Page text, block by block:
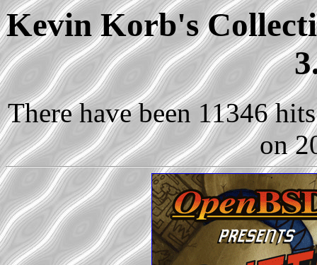
Kevin Korb's
There have been 11346
on